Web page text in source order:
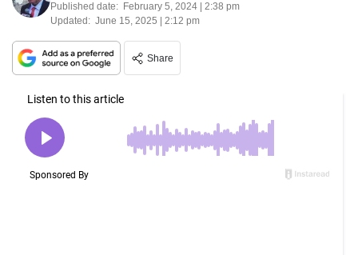
Published date: February 5, 2024 | 2:38 pm
Updated: June 15, 2025 | 2:12 pm
Share